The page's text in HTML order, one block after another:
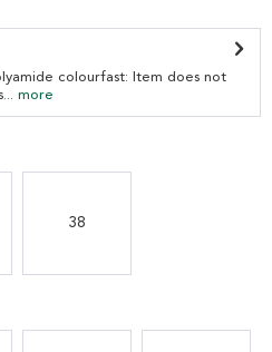
colourfast: Item does not
more
38